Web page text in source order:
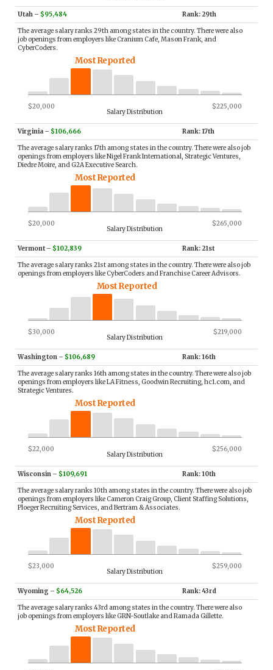
Utah – $95,484 Rank: 29th
The average salary ranks 29th among states in the country. There were also
job openings from employers like Cranium Cafe, Mason Frank, and
CyberCoders.
Most Reported
$20,000 $225,000
Salary Distribution
Virginia – $106,666 Rank: 17th
The average salary ranks 17th among states in the country. There were also job
openings from employers like Nigel Frank International, Strategic Ventures,
Diedre Moire, and G2A Executive Search.
Most Reported
$20,000 $265,000
Salary Distribution
Vermont – $102,839 Rank: 21st
The average salary ranks 21st among states in the country. There were also job
openings from employers like CyberCoders and Franchise Career Advisors.
Most Reported
$30,000 $219,000
Salary Distribution
Washington – $106,689 Rank: 16th
The average salary ranks 16th among states in the country. There were also job
openings from employers like LA Fitness, Goodwin Recruiting, hc1.com, and
Strategic Ventures.
Most Reported
$22,000 $256,000
Salary Distribution
Wisconsin – $109,691 Rank: 10th
The average salary ranks 10th among states in the country. There were also job
openings from employers like Cameron Craig Group, Client Staffing Solutions,
Ploeger Recruiting Services, and Bertram & Associates.
Most Reported
$23,000 $259,000
Salary Distribution
Wyoming – $64,526 Rank: 43rd
The average salary ranks 43rd among states in the country. There were also
job openings from employers like GRN-Soutlake and Ramada Gillette.
Most Reported